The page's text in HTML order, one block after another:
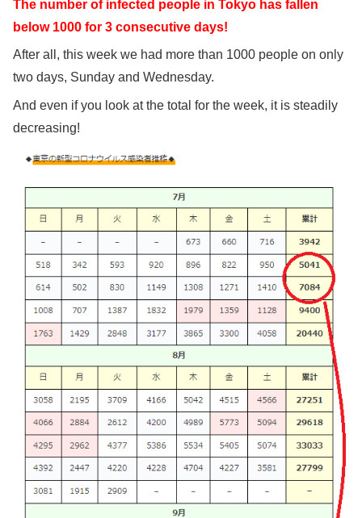
The number of infected people in Tokyo has fallen
below 1000 for 3 consecutive days!
After all, this week we had more than 1000 people on only
two days, Sunday and Wednesday.
And even if you look at the total for the week, it is steadily
decreasing!